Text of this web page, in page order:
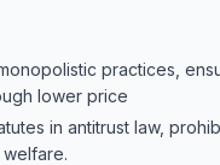
practices,
lower price
in antitrust law,